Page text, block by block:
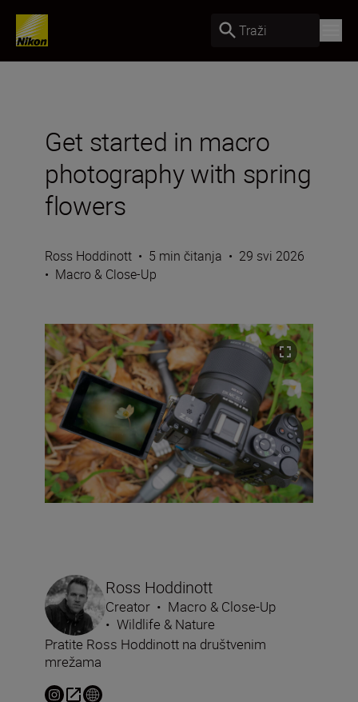
Traži
Get started in macro
photography with spring
flowers
Ross Hoddinott • 5 min čitanja • 29 svi 2026
• Macro & Close-Up
Ross Hoddinott
Creator • Macro & Close-Up
• Wildlife & Nature
Pratite Ross Hoddinott na društvenim
mrežama